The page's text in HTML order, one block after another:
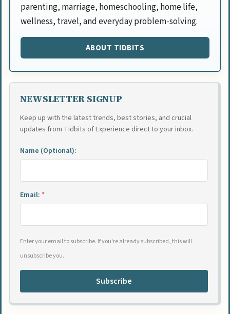
parenting, marriage, homeschooling, home life,
wellness, travel, and everyday problem-solving.
ABOUT TIDBITS
NEWSLETTER SIGNUP
Keep up with the latest trends, best stories, and crucial
updates from Tidbits of Experience direct to your inbox.
Name (Optional):
Email: *
Enter your email to subscribe. If you're already subscribed, this will
unsubscribe you.
Subscribe